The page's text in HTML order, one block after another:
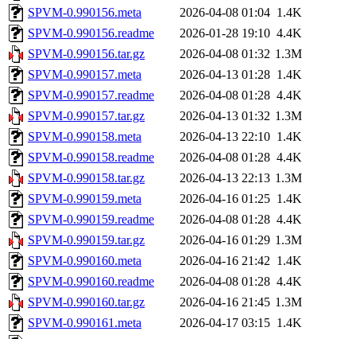
SPVM-0.990156.meta
2026-04-08 01:04 1.4K
SPVM-0.990156.readme
2026-01-28 19:10 4.4K
SPVM-0.990156.tar.gz
2026-04-08 01:32 1.3M
SPVM-0.990157.meta
2026-04-13 01:28 1.4K
SPVM-0.990157.readme
2026-04-08 01:28 4.4K
SPVM-0.990157.tar.gz
2026-04-13 01:32 1.3M
SPVM-0.990158.meta
2026-04-13 22:10 1.4K
SPVM-0.990158.readme
2026-04-08 01:28 4.4K
SPVM-0.990158.tar.gz
2026-04-13 22:13 1.3M
SPVM-0.990159.meta
2026-04-16 01:25 1.4K
SPVM-0.990159.readme
2026-04-08 01:28 4.4K
SPVM-0.990159.tar.gz
2026-04-16 01:29 1.3M
SPVM-0.990160.meta
2026-04-16 21:42 1.4K
SPVM-0.990160.readme
2026-04-08 01:28 4.4K
SPVM-0.990160.tar.gz
2026-04-16 21:45 1.3M
SPVM-0.990161.meta
2026-04-17 03:15 1.4K